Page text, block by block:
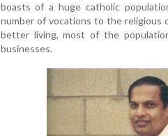
boasts of a huge catholic
number of vocations to the religious
better living, most of the
businesses.